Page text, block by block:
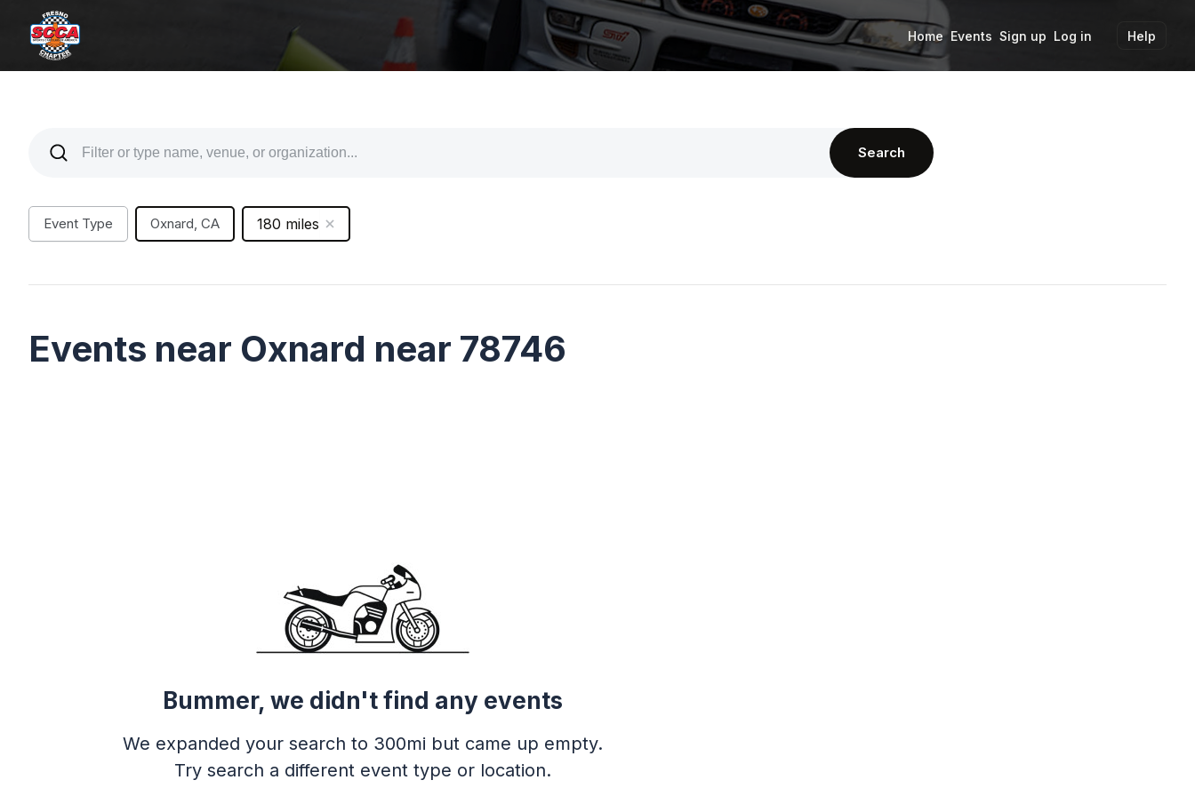
Home Events Sign up Log in Help
Search
Event Type Oxnard, CA 180 miles
Events near Oxnard near 78746
Bummer, we didn't find any events
We expanded your search to 300mi but came up empty.
Try search a different event type or location.